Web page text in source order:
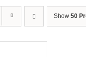
Show 50